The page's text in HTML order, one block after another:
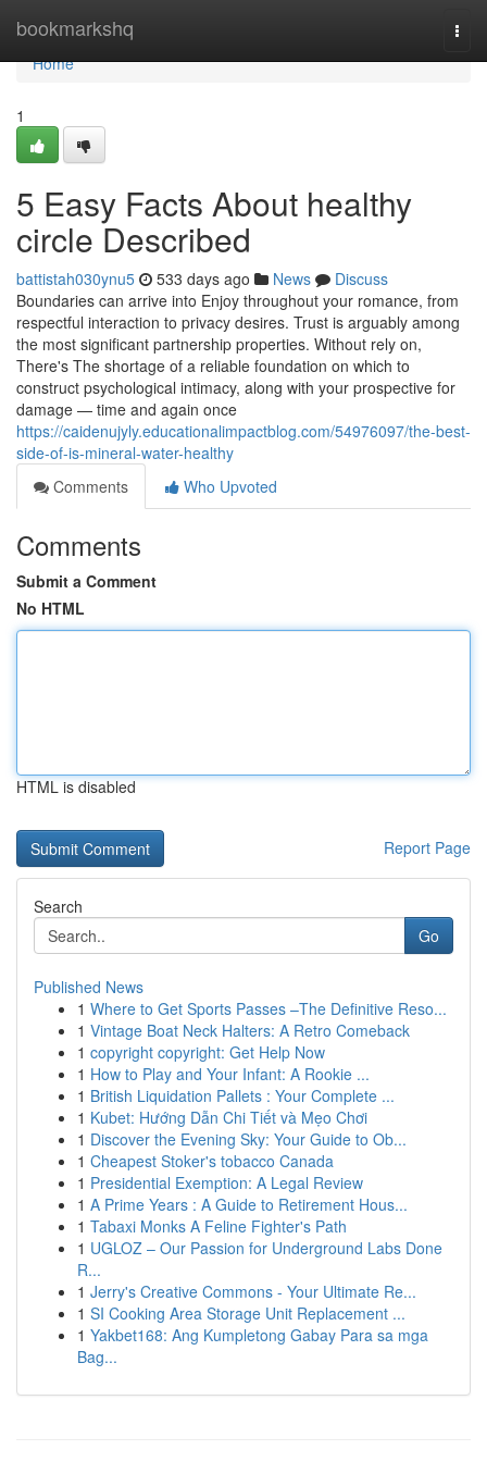
bookmarkshq
Home
Home
1
5 Easy Facts About healthy
circle Described
battistah030ynu5 533 days ago News
Discuss
Boundaries can arrive into Enjoy throughout your romance, from
respectful interaction to privacy desires. Trust is arguably among
the most significant partnership properties. Without rely on,
There's The shortage of a reliable foundation on which to
construct psychological intimacy, along with your prospective for
damage — time and again once
https://caidenujyly.educationalimpactblog.com/54976097/the-best-
side-of-is-mineral-water-healthy
Comments
Who Upvoted
Comments
Submit a Comment
No HTML
HTML is disabled
Report Page
Search
Go
Published News
1 Where to Get Sports Passes –The Definitive Reso...
1 Vintage Boat Neck Halters: A Retro Comeback
1 copyright copyright: Get Help Now
1 How to Play and Your Infant: A Rookie ...
1 British Liquidation Pallets : Your Complete ...
1 Kubet: Hướng Dẫn Chi Tiết và Mẹo Chơi
1 Discover the Evening Sky: Your Guide to Ob...
1 Cheapest Stoker's tobacco Canada
1 Presidential Exemption: A Legal Review
1 A Prime Years : A Guide to Retirement Hous...
1 Tabaxi Monks A Feline Fighter's Path
1 UGLOZ – Our Passion for Underground Labs Done
R...
1 Jerry's Creative Commons - Your Ultimate Re...
1 SI Cooking Area Storage Unit Replacement ...
1 Yakbet168: Ang Kumpletong Gabay Para sa mga
Bag...